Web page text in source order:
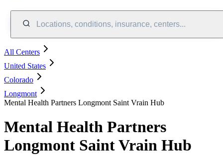
Locations, conditions, insurance, centers...
All Centers
United States
Colorado
Longmont
Mental Health Partners Longmont Saint Vrain Hub
Mental Health Partners
Longmont Saint Vrain Hub